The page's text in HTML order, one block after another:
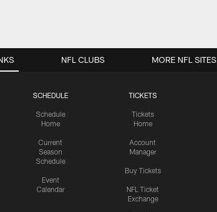
SCHEDULE
Schedule
Home
Current
Season
Schedule
Event
Calendar
TICKETS
Tickets
Home
Account
Manager
Buy Tickets
NFL Ticket
Exchange
NFL CLUBS MORE NFL SITES